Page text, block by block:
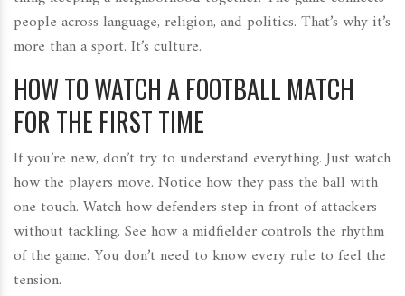
people across language, religion, and politics. That’s why it’s
more than a sport. It’s culture.
HOW TO WATCH A FOOTBALL MATCH
FOR THE FIRST TIME
If you’re new, don’t try to understand everything. Just watch
how the players move. Notice how they pass the ball with
one touch. Watch how defenders step in front of attackers
without tackling. See how a midfielder controls the rhythm
of the game. You don’t need to know every rule to feel the
tension.